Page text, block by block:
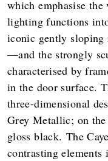
which emphasise
lighting functions
iconic gently
—and the strongly
characterised by
in the door surface.
three-dimensional
Grey Metallic; on
gloss black. The
contrasting elements